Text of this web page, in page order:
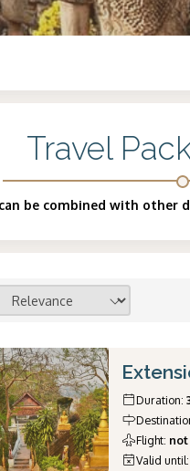
Travel
be combined with
Duration:
Flight:
Valid until